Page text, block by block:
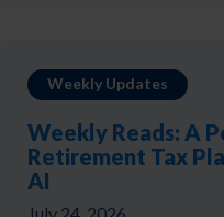
Weekly Updates
Weekly Reads: A
Retirement Tax
AI